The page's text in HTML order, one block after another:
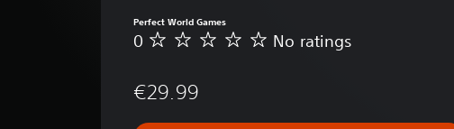
Perfect World Games
N
a
0 No ratings
€29.99